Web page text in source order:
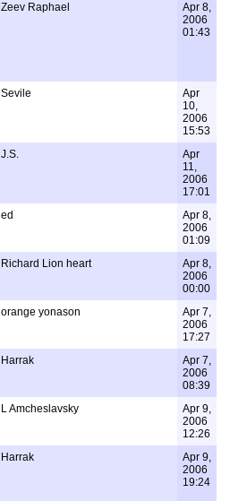
Zeev Raphael
Apr 8,
2006
01:43
Sevile
Apr
10,
2006
15:53
J.S.
Apr
11,
2006
17:01
ed
Apr 8,
2006
01:09
Richard Lion heart
Apr 8,
2006
00:00
orange yonason
Apr 7,
2006
17:27
Harrak
Apr 7,
2006
08:39
L Amcheslavsky
Apr 9,
2006
12:26
Harrak
Apr 9,
2006
19:24